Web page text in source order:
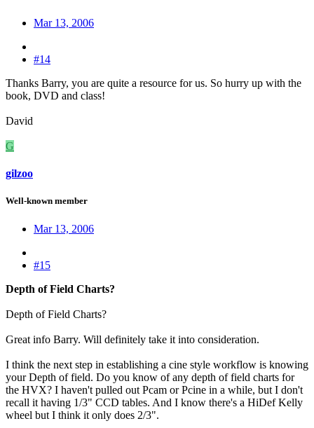
Mar 13, 2006
#14
Thanks Barry, you are quite a resource for us. So hurry up with the
book, DVD and class!
David
G
gilzoo
Well-known member
Mar 13, 2006
#15
Depth of Field Charts?
Depth of Field Charts?
Great info Barry. Will definitely take it into consideration.
I think the next step in establishing a cine style workflow is knowing
your Depth of field. Do you know of any depth of field charts for
the HVX? I haven't pulled out Pcam or Pcine in a while, but I don't
recall it having 1/3" CCD tables. And I know there's a HiDef Kelly
wheel but I think it only does 2/3".